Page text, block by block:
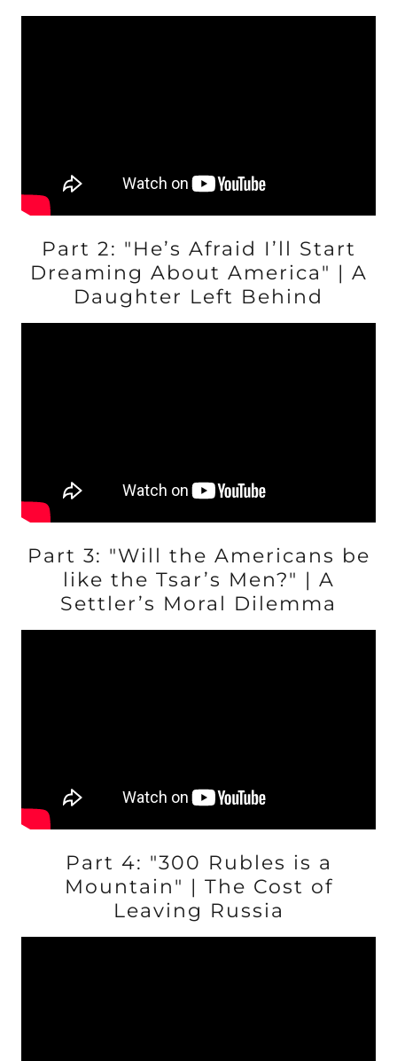
Part 2: "He’s Afraid I’ll Start
Dreaming About America" | A
Daughter Left Behind
Part 3: "Will the Americans be
like the Tsar’s Men?" | A
Settler’s Moral Dilemma
Part 4: "300 Rubles is a
Mountain" | The Cost of
Leaving Russia